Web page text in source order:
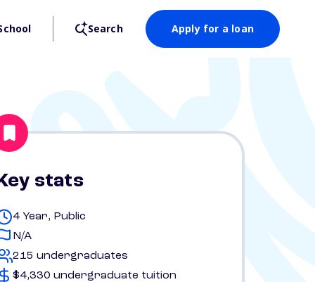
Search Apply for a loan
stats
4 Year, Public
N/A
215 undergraduates
$4,330 undergraduate tuition